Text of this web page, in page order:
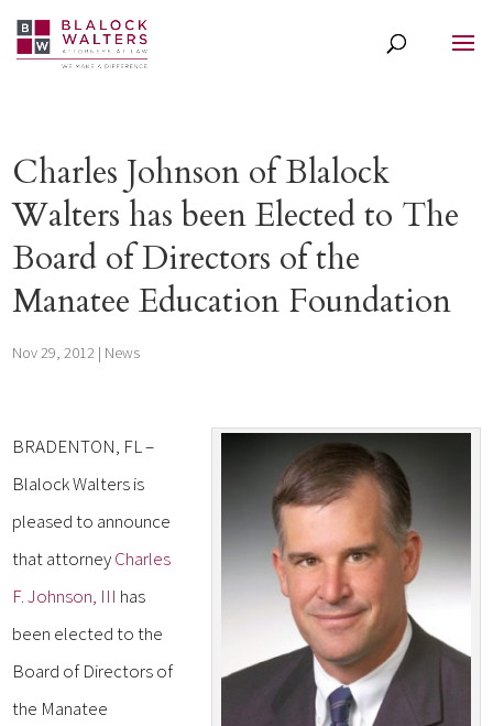
Charles Johnson of Blalock
Walters has been Elected to The
Board of Directors of the
Manatee Education Foundation
Nov 29, 2012 | News
BRADENTON, FL –
Blalock Walters is
pleased to announce
that attorneyCharles
F. Johnson, III has
been elected to the
Board of Directors of
the Manatee